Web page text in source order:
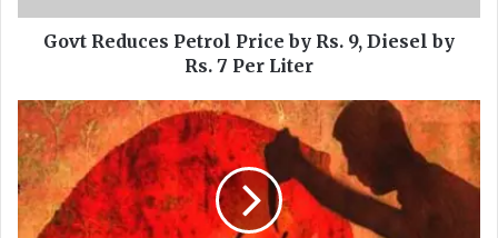
c
e
t
r
o
l
P
Govt Reduces Petrol Price by Rs. 9, Diesel by
Rs. 7 Per Liter
8
K
i
l
l